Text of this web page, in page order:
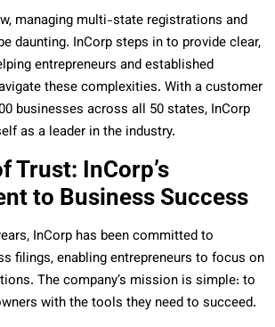
managing multi-state registrations and
daunting. InCorp steps in to provide clear,
entrepreneurs and established
these complexities. With a customer
businesses across all 50 states, InCorp
as a leader in the industry.
Trust: InCorp’s
to Business Success
InCorp has been committed to
filings, enabling entrepreneurs to focus on
The company’s mission is simple: to
with the tools they need to succeed.